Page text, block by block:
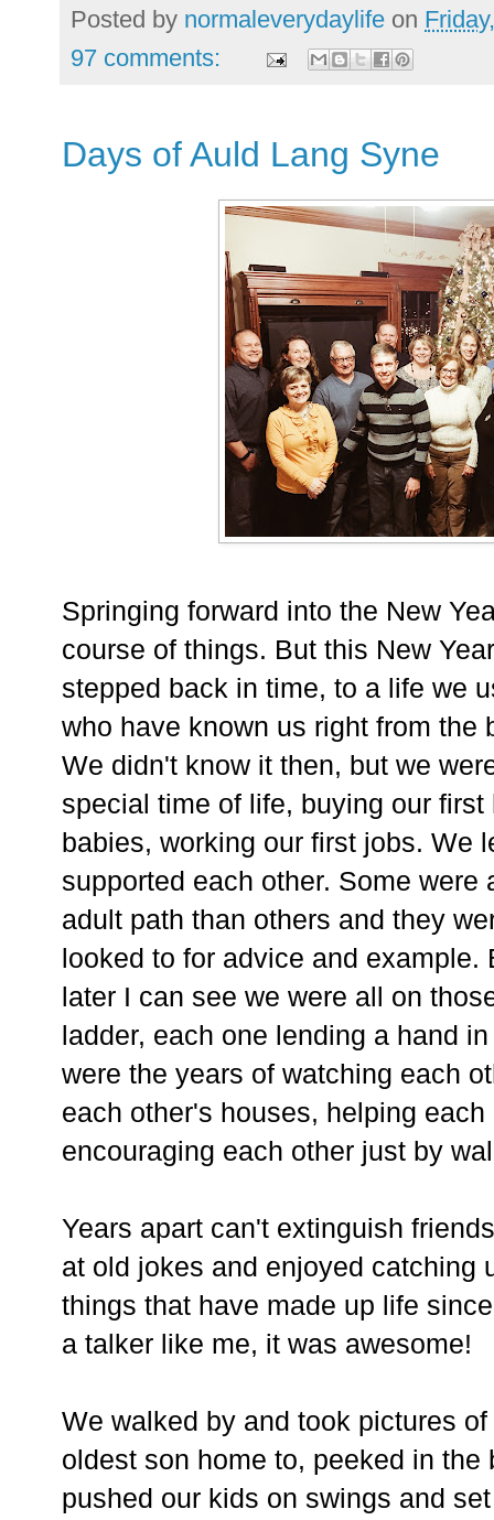
Posted by normaleverydaylife on
97 comments:
Days of Auld Lang Syne
Springing forward into the New
course of things. But this New
stepped back in time, to a life we
who have known us right from the
We didn't know it then, but we
special time of life, buying our
babies, working our first jobs. We
supported each other. Some were
adult path than others and they
looked to for advice and example.
later I can see we were all on
ladder, each one lending a hand
were the years of watching each
each other's houses, helping
encouraging each other just by
Years apart can't extinguish
at old jokes and enjoyed catching
things that have made up life
a talker like me, it was awesome!
We walked by and took pictures
oldest son home to, peeked in the
pushed our kids on swings and